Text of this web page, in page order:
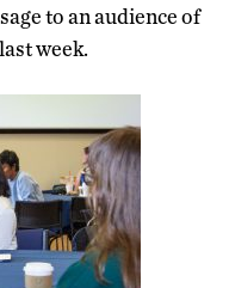
to an audience of
week.